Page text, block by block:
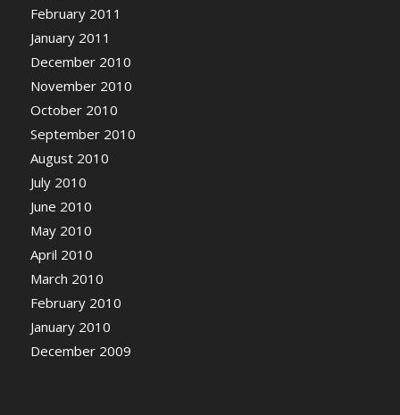
February 2011
January 2011
December 2010
November 2010
October 2010
September 2010
August 2010
July 2010
June 2010
May 2010
April 2010
March 2010
February 2010
January 2010
December 2009